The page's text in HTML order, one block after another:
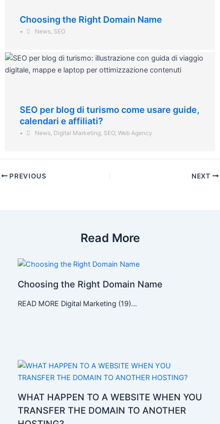
Choosing the Right Domain Name
• News SEO
SEO per blog di turismo come usare guide,
calendari e affiliati?
• News Digital Marketing SEO,Web Agency
PREVIOUS NEXT
Read More
Choosing the Right Domain Name
READ MORE Digital Marketing (19)…
WHAT HAPPEN TO A WEBSITE WHEN YOU
TRANSFER THE DOMAIN TO ANOTHER